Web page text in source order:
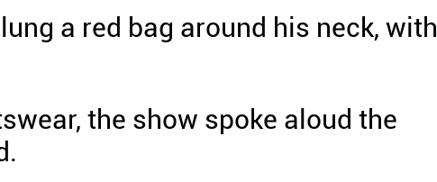
a red bag around his neck, with
the show spoke aloud the